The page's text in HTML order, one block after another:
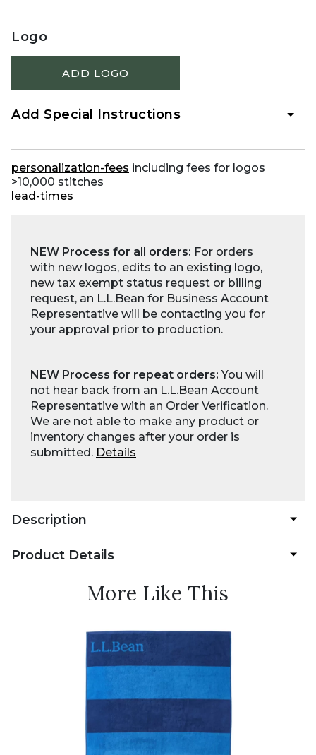
Logo
ADD LOGO
Add Special Instructions
personalization-fees including fees for logos
>10,000 stitches
lead-times
NEW Process for all orders: For orders
with new logos, edits to an existing logo,
new tax exempt status request or billing
request, an L.L.Bean for Business Account
Representative will be contacting you for
your approval prior to production.
NEW Process for repeat orders:You will
not hear back from an L.L.Bean Account
Representative with an Order Verification.
We are not able to make any product or
inventory changes after your order is
submitted. Details
Description
Product Details
More Like This